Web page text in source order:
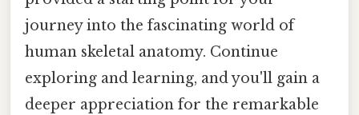
journey into the fascinating world of
human skeletal anatomy. Continue
exploring and learning, and you'll gain a
deeper appreciation for the remarkable